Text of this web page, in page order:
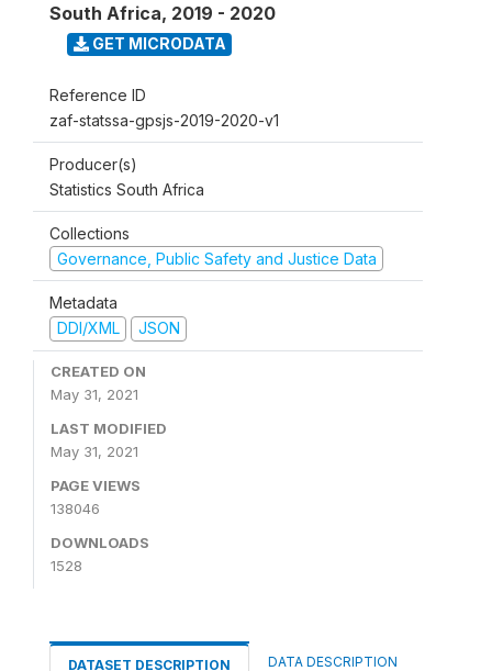
South Africa, 2019 - 2020
GET MICRODATA
Reference ID
zaf-statssa-gpsjs-2019-2020-v1
Producer(s)
Statistics South Africa
Collections
Governance, Public Safety and Justice Data
Metadata
DDI/XML
JSON
CREATED ON
May 31, 2021
LAST MODIFIED
May 31, 2021
PAGE VIEWS
138046
DOWNLOADS
1528
DATASET DESCRIPTION DATA DESCRIPTION